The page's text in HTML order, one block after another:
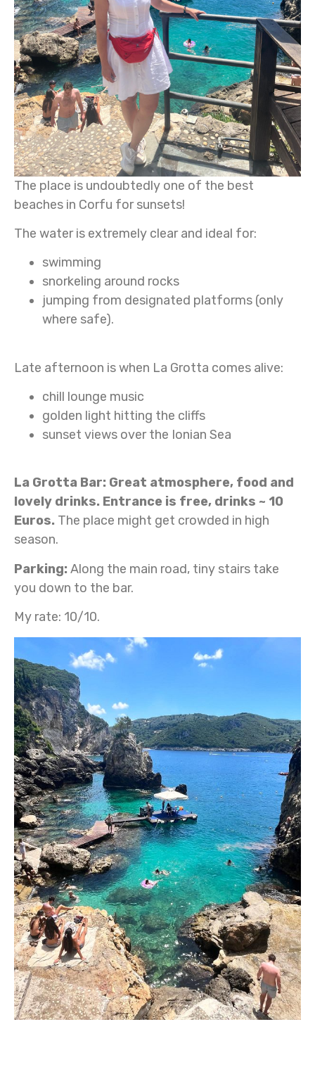
The place is undoubtedly one of the best
beaches in Corfu for sunsets!
The water is extremely clear and ideal for:
swimming
snorkeling around rocks
jumping from designated platforms (only
where safe).
Late afternoon is when La Grotta comes alive:
chill lounge music
golden light hitting the cliffs
sunset views over the Ionian Sea
La Grotta Bar: Great atmosphere, food and
lovely drinks. Entrance is free, drinks ~ 10
Euros. The place might get crowded in high
season.
Parking: Along the main road, tiny stairs take
you down to the bar.
My rate: 10/10.